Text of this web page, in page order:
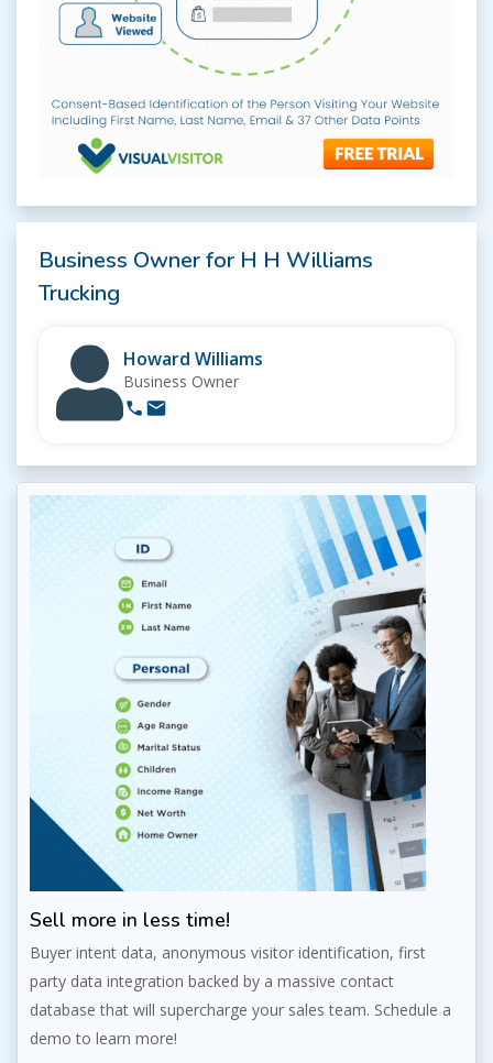
Business Owner for H H Williams
Trucking
Howard Williams
Business Owner
Sell more in less time!
Buyer intent data, anonymous visitor identification, first
party data integration backed by a massive contact
database that will supercharge your sales team. Schedule a
demo to learn more!